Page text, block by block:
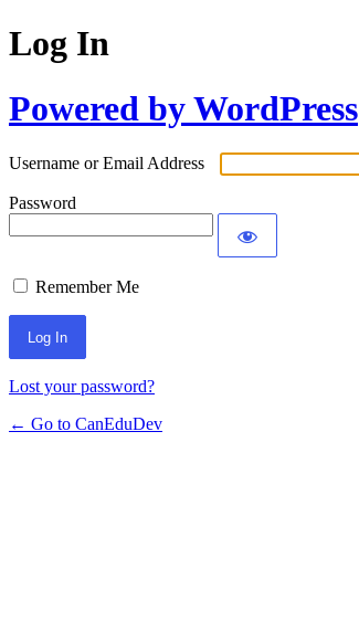
Log In
Powered by WordPress
Username or Email Address
Password
Remember Me
Lost your password?
← Go to CanEduDev